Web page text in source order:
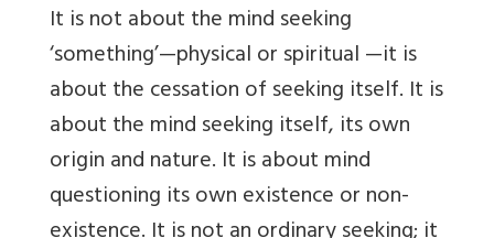
It is not about the mind seeking
‘something’—physical or spiritual —it is
about the cessation of seeking itself. It is
about the mind seeking itself, its own
origin and nature. It is about mind
questioning its own existence or non-